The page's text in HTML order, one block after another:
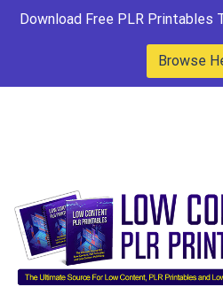
Download Free PLR Printables
Browse